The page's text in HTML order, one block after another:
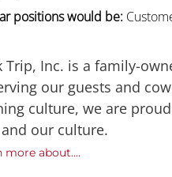
positions would be:
Trip, Inc. is a family-
our guests and
culture, we are
our culture.
more about....